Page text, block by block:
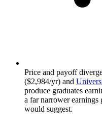
Price and payoff
($2,984/yr) and
produce graduates
a far narrower earnings
would suggest.